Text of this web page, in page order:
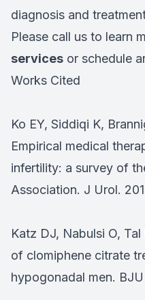
diagnosis and
Please call us to learn
services or schedule
Works Cited
Ko EY, Siddiqi K,
Empirical medical
infertility: a survey of
Association. J Urol.
Katz DJ, Nabulsi O,
of clomiphene citrate
hypogonadal men.